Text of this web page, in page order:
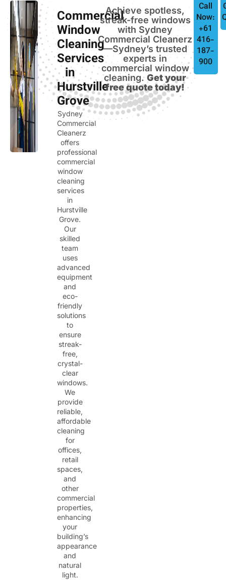
Commercial
Window
Cleaning
Services
in
Hurstville
Grove
Sydney
Commercial
Cleanerz
offers
professional
commercial
window
cleaning
services
in
Hurstville
Grove.
Our
skilled
team
uses
advanced
equipment
and
eco-
friendly
solutions
to
ensure
streak-
free,
crystal-
clear
windows.
We
provide
reliable,
affordable
cleaning
for
offices,
retail
spaces,
and
other
commercial
properties,
enhancing
your
building’s
appearance
and
natural
light.
Achieve spotless,
streak-free windows
with Sydney
Commercial Cleanerz
—Sydney’s trusted
experts in
commercial window
cleaning.Get your
free quote today!
Call
Now:
+61
416-
187-
900